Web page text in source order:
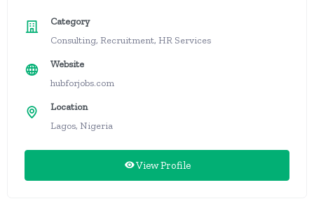
Category
Consulting, Recruitment, HR Services
Website
hubforjobs.com
Location
Lagos, Nigeria
View Profile